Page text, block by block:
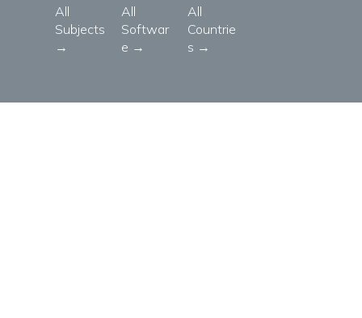
All
Subjects
→
All
Softwar
e →
All
Countrie
s →